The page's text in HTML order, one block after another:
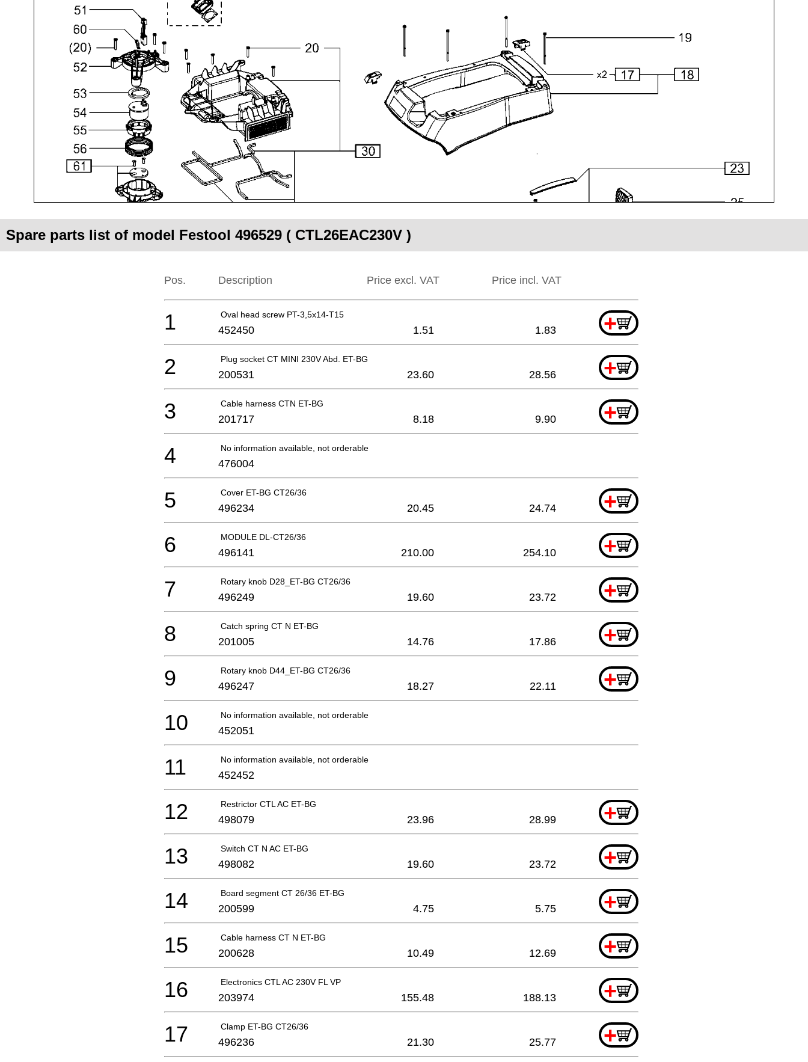
Spare parts list of model Festool 496529 ( CTL26EAC230V )
Pos. Description Price excl. VAT Price incl. VAT
Oval head screw PT-3,5x14-T15 +
1 452450 1.51 1.83
Plug socket CT MINI 230V Abd. ET-BG +
2 200531 23.60 28.56
Cable harness CTN ET-BG +
3 201717 8.18 9.90
No information available, not orderable
4 476004
Cover ET-BG CT26/36 +
5 496234 20.45 24.74
MODULE DL-CT26/36 +
6 496141 210.00 254.10
Rotary knob D28_ET-BG CT26/36 +
7 496249 19.60 23.72
Catch spring CT N ET-BG +
8 201005 14.76 17.86
Rotary knob D44_ET-BG CT26/36 +
9 496247 18.27 22.11
No information available, not orderable
10 452051
No information available, not orderable
11 452452
Restrictor CTL AC ET-BG +
12 498079 23.96 28.99
Switch CT N AC ET-BG +
13 498082 19.60 23.72
Board segment CT 26/36 ET-BG +
14 200599 4.75 5.75
Cable harness CT N ET-BG +
15 200628 10.49 12.69
Electronics CTL AC 230V FL VP +
16 203974 155.48 188.13
Clamp ET-BG CT26/36 +
17 496236 21.30 25.77